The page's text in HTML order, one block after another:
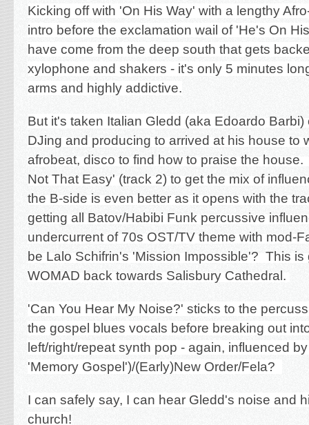
Kicking off with 'On His Way' with a lengthy
intro before the exclamation wail of 'He's On
have come from the deep south that gets
xylophone and shakers - it's only 5 minutes
arms and highly addictive.
But it's taken Italian Gledd (aka Edoardo Barbi)
DJing and producing to arrived at his house to
afrobeat, disco to find how to praise the
Not That Easy' (track 2) to get the mix of
the B-side is even better as it opens with the
getting all Batov/Habibi Funk percussive
undercurrent of 70s OST/TV theme with mod-
be Lalo Schifrin's 'Mission Impossible'? This is
WOMAD back towards Salisbury Cathedral.
'Can You Hear My Noise?' sticks to the
the gospel blues vocals before breaking out
left/right/repeat synth pop - again, influenced
'Memory Gospel')/(Early)New Order/Fela?
I can safely say, I can hear Gledd's noise and
church!